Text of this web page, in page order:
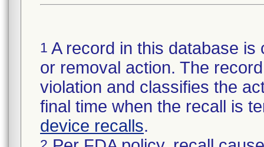
1 A record in this database
or removal action. The
violation and classifies the
final time when the recall is
device recalls.